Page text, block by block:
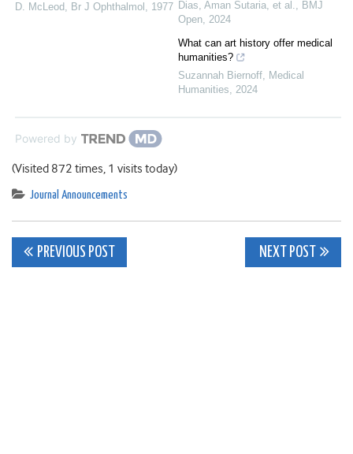
D. McLeod, Br J Ophthalmol , 1977 Dias, Aman Sutaria, et al., BMJ
Open, 2024
What can art history offer medical
humanities?
Suzannah Biernoff, Medical
Humanities, 2024
Powered by
(Visited 872 times, 1 visits today)
Journal Announcements
Post
PREVIOUS POST NEXT POST